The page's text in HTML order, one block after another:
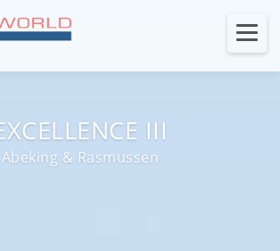
III
Abeking & Rasmussen